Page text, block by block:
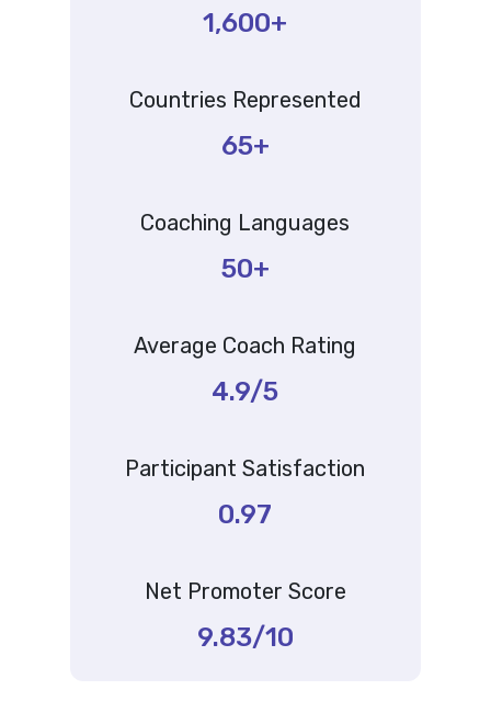
1,600+
Countries Represented
65+
Coaching Languages
50+
Average Coach Rating
4.9/5
Participant Satisfaction
0.97
Net Promoter Score
9.83/10